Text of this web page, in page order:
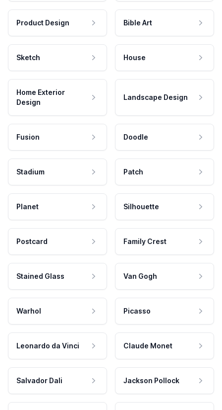
Product Design Bible Art
Sketch House
Home Exterior
Design
Landscape Design
Fusion Doodle
Stadium Patch
Planet Silhouette
Postcard Family Crest
Stained Glass Van Gogh
Warhol Picasso
Leonardo da Vinci Claude Monet
Salvador Dali Jackson Pollock